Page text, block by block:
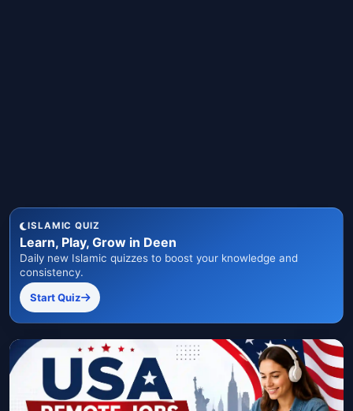
ISLAMIC QUIZ
Learn, Play, Grow in Deen
Daily new Islamic quizzes to boost your knowledge and
consistency.
Start Quiz